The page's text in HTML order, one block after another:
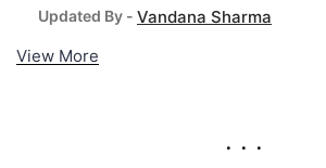
Updated By - Vandana Sharma
View More
. . .